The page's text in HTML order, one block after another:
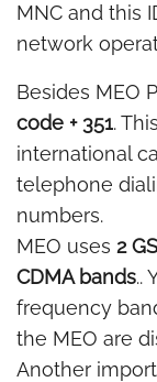
MNC and this
network
Besides MEO
code + 351.
international
telephone
numbers.
MEO uses 2
CDMA bands..
frequency
the MEO are
Another